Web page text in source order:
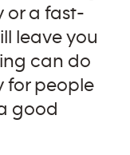
or a fast-
leave you
can do
for people
good